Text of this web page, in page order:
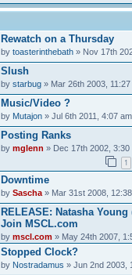
Rewatch on a Thursday
by toasterinthebath» Nov 17th
Slush
by starbug» Mar 26th 2003, 11:27
Music/Video ?
by Mutajon» Jul 6th 2011, 4:07 am
Posting Ranks
by mglenn » Dec 17th 2002, 3:30
1
Downtime
by Sascha» Mar 31st 2008,
RELEASE: Natasha
Join MSCL.com
by mscl.com » May 24th 2007,
Stopped Clock?
by Nostradamus » Jun 2nd 2003,